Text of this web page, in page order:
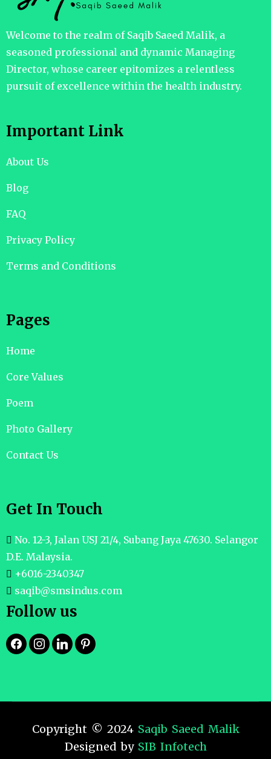
Welcome to the realm of Saqib Saeed Malik, a
seasoned professional and dynamic Managing
Director, whose career epitomizes a relentless
pursuit of excellence within the health industry.
Important Link
About Us
Blog
FAQ
Privacy Policy
Terms and Conditions
Pages
Home
Core Values
Poem
Photo Gallery
Contact Us
Get In Touch
No. 12-3, Jalan USJ 21/4, Subang Jaya 47630. Selangor
D.E. Malaysia.
+6016-2340347
saqib@smsindus.com
Follow us
Copyright © 2024 Saqib Saeed Malik
Designed by SIB Infotech